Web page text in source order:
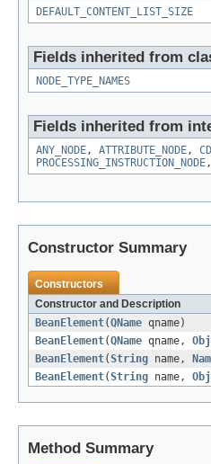
DEFAULT_CONTENT_LIST_SIZE
Fields inherited from
NODE_TYPE_NAMES
Fields inherited from
ANY_NODE, ATTRIBUTE_NODE,
PROCESSING_INSTRUCTION_NODE,
Constructor Summary
Constructors
Constructor and Description
BeanElement(QName qname)
BeanElement(QName qname,
BeanElement(String name,
BeanElement(String name,
Method Summary